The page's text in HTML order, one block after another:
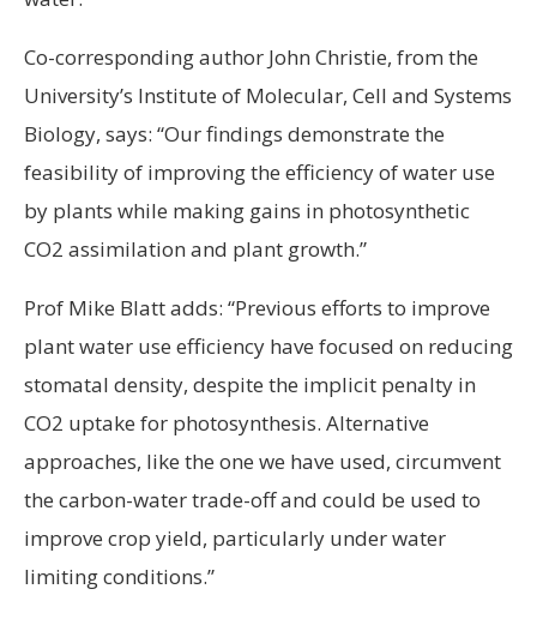
Co-corresponding author John Christie, from the
University’s Institute of Molecular, Cell and Systems
Biology, says: “Our findings demonstrate the
feasibility of improving the efficiency of water use
by plants while making gains in photosynthetic
CO2 assimilation and plant growth.”
Prof Mike Blatt adds: “Previous efforts to improve
plant water use efficiency have focused on reducing
stomatal density, despite the implicit penalty in
CO2 uptake for photosynthesis. Alternative
approaches, like the one we have used, circumvent
the carbon-water trade-off and could be used to
improve crop yield, particularly under water
limiting conditions.”